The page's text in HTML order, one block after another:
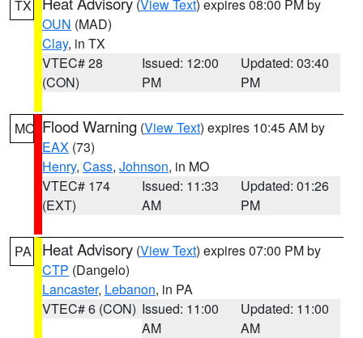
TX (View Text) expires 08:00 PM by
OUN (MAD)
Clay, in TX
VTEC# 28
(CON)
Issued: 12:00
PM
Updated: 03:40
PM
MO Flood Warning (View Text) expires 10:45 AM by
EAX (73)
Henry, Cass, Johnson, in MO
VTEC# 174
(EXT)
Issued: 11:33
AM
Updated: 01:26
PM
PA Heat Advisory (View Text) expires 07:00 PM by
CTP (Dangelo)
Lancaster, Lebanon, in PA
VTEC# 6 (CON) Issued: 11:00
AM
Updated: 11:00
AM